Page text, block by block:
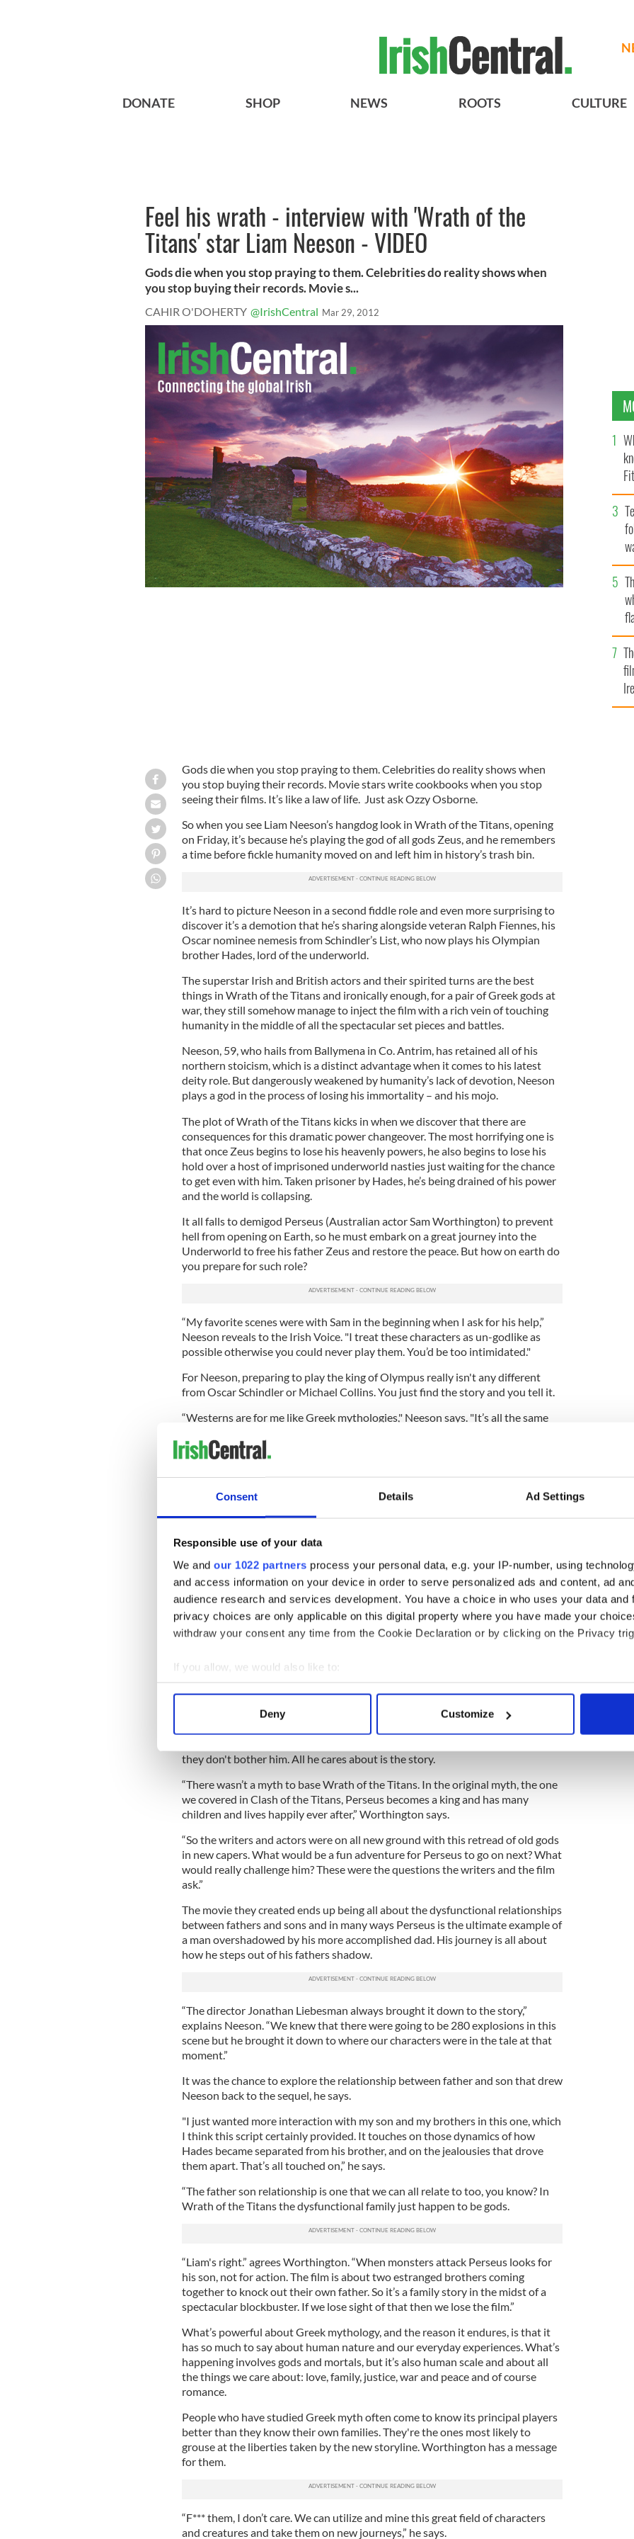
Consent Details Ad Settings
Responsible use of your data
We and our 1022 partners process your personal data, e.g. your IP-number, using
and access information on your device in order to serve personalized ads and content, ad
audience research and services development. You have a choice in who uses your data and
privacy choices are only applicable on this digital property where you have made your
withdraw your consent any time from the Cookie Declaration or by clicking on the Privacy
If you allow, we would also like to:
Collect information about your geographical location which can be accurate to within
Find out more about how your personal data is processed and set your preferences in the
We use cookies to personalise content and ads, to provide social media features and to
other information that you’ve provided to them or that they’ve collected from your use of their
Deny Customize
DONATE SHOP NEWS ROOTS CULTURE
Feel his wrath - interview with 'Wrath of the
Titans' star Liam Neeson - VIDEO
Gods die when you stop praying to them. Celebrities do reality shows when
you stop buying their records. Movie s...
CAHIR O'DOHERTY @IrishCentral Mar 29, 2012
Gods die when you stop praying to them. Celebrities do reality shows when
you stop buying their records. Movie stars write cookbooks when you stop
seeing their films. It’s like a law of life. Just ask Ozzy Osborne.
So when you see Liam Neeson’s hangdog look in Wrath of the Titans, opening
on Friday, it’s because he’s playing the god of all gods Zeus, and he remembers
a time before fickle humanity moved on and left him in history’s trash bin.
It’s hard to picture Neeson in a second fiddle role and even more surprising to
discover it’s a demotion that he’s sharing alongside veteran Ralph Fiennes, his
Oscar nominee nemesis from Schindler’s List, who now plays his Olympian
brother Hades, lord of the underworld.
The superstar Irish and British actors and their spirited turns are the best
things in Wrath of the Titans and ironically enough, for a pair of Greek gods at
war, they still somehow manage to inject the film with a rich vein of touching
humanity in the middle of all the spectacular set pieces and battles.
Neeson, 59, who hails from Ballymena in Co. Antrim, has retained all of his
northern stoicism, which is a distinct advantage when it comes to his latest
deity role. But dangerously weakened by humanity’s lack of devotion, Neeson
plays a god in the process of losing his immortality – and his mojo.
The plot of Wrath of the Titans kicks in when we discover that there are
consequences for this dramatic power changeover. The most horrifying one is
that once Zeus begins to lose his heavenly powers, he also begins to lose his
hold over a host of imprisoned underworld nasties just waiting for the chance
to get even with him. Taken prisoner by Hades, he’s being drained of his power
and the world is collapsing.
It all falls to demigod Perseus (Australian actor Sam Worthington) to prevent
hell from opening on Earth, so he must embark on a great journey into the
Underworld to free his father Zeus and restore the peace. But how on earth do
you prepare for such role?
“My favorite scenes were with Sam in the beginning when I ask for his help,”
Neeson reveals to the Irish Voice. "I treat these characters as un-godlike as
possible otherwise you could never play them. You’d be too intimidated."
For Neeson, preparing to play the king of Olympus really isn't any different
from Oscar Schindler or Michael Collins. You just find the story and you tell it.
“Westerns are for me like Greek mythologies," Neeson says. "It’s all the same
And I read them in preparation for The Phantom Menace,” he says, adding a
rare smile to suggest he’s joking.
prequel. Although it was almost universally loathed by critics and fans alike it is
still, adjusted for inflation, the most successful film of all time.
Blockbusters have added a few bells and whistles since director George Lucas
unveiled the first prequel to the Star Wars trilogy in 1999. For one thing 3D is
suddenly back in vogue as a crowd puller, and in Wrath of the Titans it's one of
the film's major selling points. But it also makes an actor’s job harder, having to
act with green screens and stick men where terrifying monsters should be.
“I’m from the old school, from the first Star Wars, where the actors used tennis
balls for reference,” says Neeson archly. “I’m quite fond of those. On Titans we
tape and that’s okay.”
they don't bother him. All he cares about is the story.
“There wasn’t a myth to base Wrath of the Titans. In the original myth, the one
we covered in Clash of the Titans, Perseus becomes a king and has many
children and lives happily ever after,” Worthington says.
“So the writers and actors were on all new ground with this retread of old gods
in new capers. What would be a fun adventure for Perseus to go on next? What
would really challenge him? These were the questions the writers and the film
ask.”
The movie they created ends up being all about the dysfunctional relationships
between fathers and sons and in many ways Perseus is the ultimate example of
a man overshadowed by his more accomplished dad. His journey is all about
how he steps out of his fathers shadow.
“The director Jonathan Liebesman always brought it down to the story,”
explains Neeson. “We knew that there were going to be 280 explosions in this
scene but he brought it down to where our characters were in the tale at that
moment.”
It was the chance to explore the relationship between father and son that drew
Neeson back to the sequel, he says.
"I just wanted more interaction with my son and my brothers in this one, which
I think this script certainly provided. It touches on those dynamics of how
Hades became separated from his brother, and on the jealousies that drove
them apart. That’s all touched on,” he says.
“The father son relationship is one that we can all relate to too, you know? In
Wrath of the Titans the dysfunctional family just happen to be gods.
“Liam's right.” agrees Worthington. “When monsters attack Perseus looks for
his son, not for action. The film is about two estranged brothers coming
together to knock out their own father. So it’s a family story in the midst of a
spectacular blockbuster. If we lose sight of that then we lose the film.”
What’s powerful about Greek mythology, and the reason it endures, is that it
has so much to say about human nature and our everyday experiences. What’s
happening involves gods and mortals, but it’s also human scale and about all
the things we care about: love, family, justice, war and peace and of course
romance.
People who have studied Greek myth often come to know its principal players
better than they know their own families. They're the ones most likely to
grouse at the liberties taken by the new storyline. Worthington has a message
for them.
“F*** them, I don’t care. We can utilize and mine this great field of characters
and creatures and take them on new journeys,” he says.